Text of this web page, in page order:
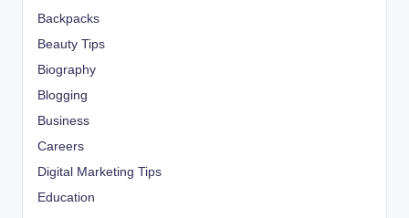
Backpacks
Beauty Tips
Biography
Blogging
Business
Careers
Digital Marketing Tips
Education